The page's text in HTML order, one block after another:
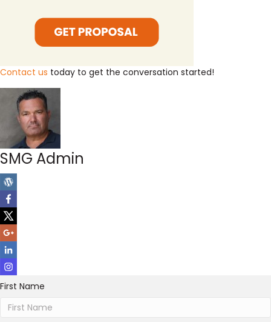
Contact us today to get the conversation started!
SMG Admin
First Name